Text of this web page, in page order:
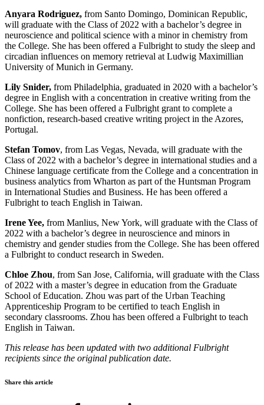
Anyara Rodriguez, from Santo Domingo, Dominican Republic,
will graduate with the Class of 2022 with a bachelor’s degree in
neuroscience and political science with a minor in chemistry from
the College. She has been offered a Fulbright to study the sleep and
circadian influences on memory retrieval at Ludwig Maximillian
University of Munich in Germany.
Lily Snider, from Philadelphia, graduated in 2020 with a bachelor’s
degree in English with a concentration in creative writing from the
College. She has been offered a Fulbright grant to complete a
nonfiction, research-based creative writing project in the Azores,
Portugal.
Stefan Tomov, from Las Vegas, Nevada, will graduate with the
Class of 2022 with a bachelor’s degree in international studies and a
Chinese language certificate from the College and a concentration in
business analytics from Wharton as part of the Huntsman Program
in International Studies and Business. He has been offered a
Fulbright to teach English in Taiwan.
Irene Yee, from Manlius, New York, will graduate with the Class of
2022 with a bachelor’s degree in neuroscience and minors in
chemistry and gender studies from the College. She has been offered
a Fulbright to conduct research in Sweden.
Chloe Zhou, from San Jose, California, will graduate with the Class
of 2022 with a master’s degree in education from the Graduate
School of Education. Zhou was part of the Urban Teaching
Apprenticeship Program to be certified to teach English in
secondary classrooms. Zhou has been offered a Fulbright to teach
English in Taiwan.
This release has been updated with two additional Fulbright
recipients since the original publication date.
Share this article